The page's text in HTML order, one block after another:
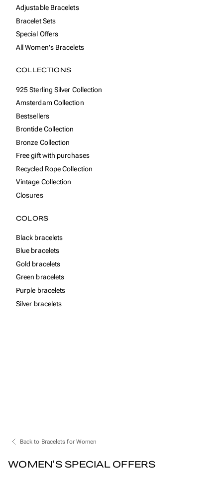
Adjustable Bracelets
Bracelet Sets
Special Offers
All Women's Bracelets
COLLECTIONS
925 Sterling Silver Collection
Amsterdam Collection
Bestsellers
Brontide Collection
Bronze Collection
Free gift with purchases
Recycled Rope Collection
Vintage Collection
Closures
COLORS
Black bracelets
Blue bracelets
Gold bracelets
Green bracelets
Purple bracelets
Silver bracelets
Back to Bracelets for Women
WOMEN'S SPECIAL OFFERS